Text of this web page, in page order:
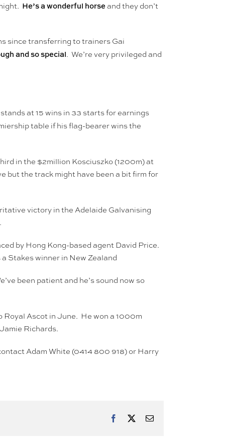
He’s a wonderful horseand they don’t
since transferring to trainers Gai
and so special. We’re very privileged and
at 15 wins in 33 starts for earnings
table if his flag-bearer wins the
in the $2million Kosciuszko (1200m) at
but the track might have been a bit firm for
victory in the Adelaide Galvanising
by Hong Kong-based agent David Price.
Stakes winner in New Zealand
been patient and he’s sound now so
Ascot in June. He won a 1000m
Richards.
Adam White (0414 800 918) or Harry
Facebook Email